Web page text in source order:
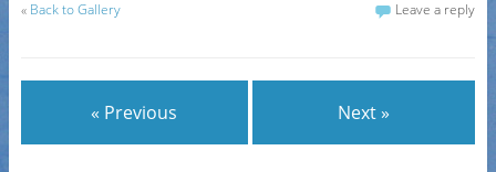
« Back to Gallery Leave a reply
« Previous Next »